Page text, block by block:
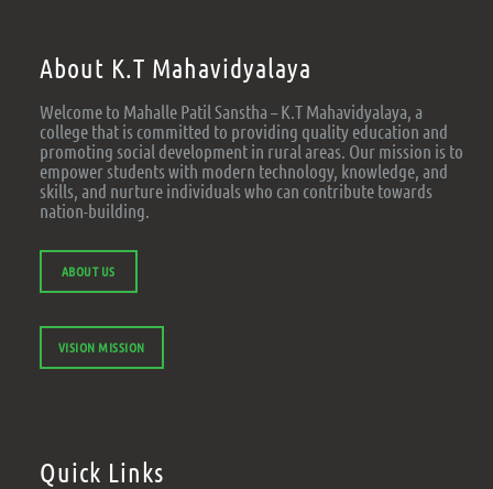
About K.T Mahavidyalaya
Welcome to Mahalle Patil Sanstha – K.T Mahavidyalaya, a
college that is committed to providing quality education and
promoting social development in rural areas. Our mission is to
empower students with modern technology, knowledge, and
skills, and nurture individuals who can contribute towards
nation-building.
ABOUT US
VISION MISSION
Quick Links